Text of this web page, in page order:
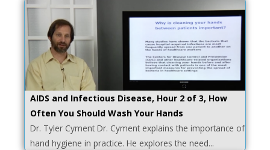
AIDS and Infectious Disease, Hour 2 of 3, How
Often You Should Wash Your Hands
Dr. Tyler Cyment Dr. Cyment explains the importance of
hand hygiene in practice. He explores the need...